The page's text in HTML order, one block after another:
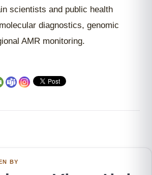
scientists and public health
diagnostics, genomic
AMR monitoring.
BY